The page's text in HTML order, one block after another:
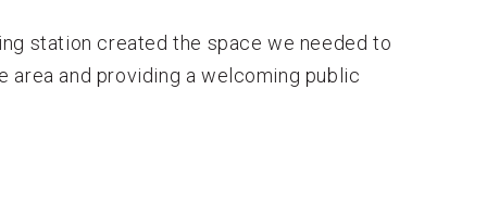
station created the space we needed to
area and providing a welcoming public